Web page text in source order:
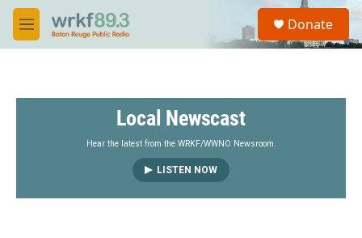
Skip to main content
M
e
S
a
Donate
Local Newscast
Hear the latest from the WRKF/WWNO Newsroom.
LISTEN NOW